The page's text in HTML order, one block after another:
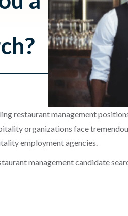
restaurant management
organizations face
employment agencies.
management candidate